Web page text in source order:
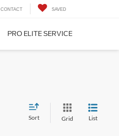
CONTACT SAVED
PRO ELITE SERVICE
Sort Grid List